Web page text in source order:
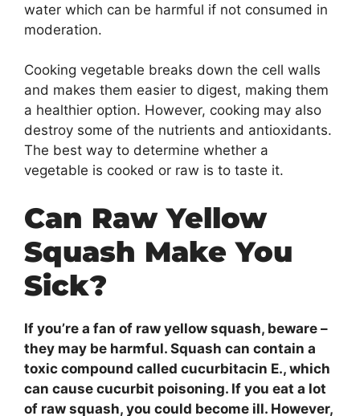
water which can be harmful if not consumed in
moderation.
Cooking vegetable breaks down the cell walls
and makes them easier to digest, making them
a healthier option. However, cooking may also
destroy some of the nutrients and antioxidants.
The best way to determine whether a
vegetable is cooked or raw is to taste it.
Can Raw Yellow
Squash Make You
Sick?
If you’re a fan of raw yellow squash, beware –
they may be harmful. Squash can contain a
toxic compound called cucurbitacin E., which
can cause cucurbit poisoning. If you eat a lot
of raw squash, you could become ill. However,